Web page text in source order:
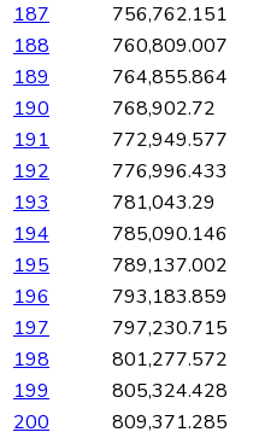
187
756,762.151
188
760,809.007
189
764,855.864
190
768,902.72
191
772,949.577
192
776,996.433
193
781,043.29
194
785,090.146
195
789,137.002
196
793,183.859
197
797,230.715
198
801,277.572
199
805,324.428
200
809,371.285